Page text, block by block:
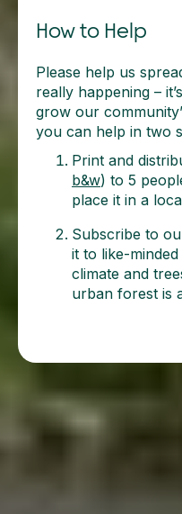
How to Help
Please help us
really happening –
grow our
you can help in two
Print and
b&w) to 5
place it in a
Subscribe to
it to like-
climate and
urban forest is